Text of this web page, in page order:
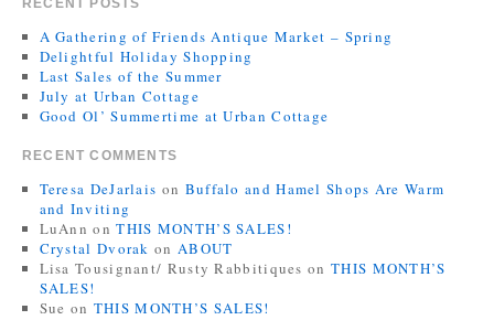
RECENT POSTS
A Gathering of Friends Antique Market – Spring
Delightful Holiday Shopping
Last Sales of the Summer
July at Urban Cottage
Good Ol’ Summertime at Urban Cottage
RECENT COMMENTS
Teresa DeJarlais on Buffalo and Hamel Shops Are Warm
and Inviting
LuAnn onTHIS MONTH’S SALES!
Crystal Dvorak on ABOUT
Lisa Tousignant/ Rusty Rabbitiques on THIS MONTH’S
SALES!
Sue on THIS MONTH’S SALES!